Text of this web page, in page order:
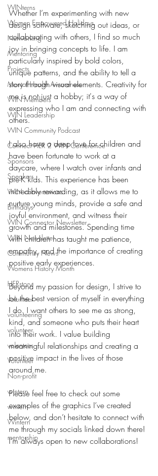
WINterns
Women Empowered Holidays
Networking
Mentoring
Projects
Mental Health Awareness
WIN Members
WIN Leadership
WIN Community Podcast
Connect HER 2 WIN Conferemce
Sponsors
Speakers
WIN conversations
Birthdays
WIN Connector Newsletter
WIN Newsletter
Community News
Womens History Month
HERstory
volunteer
volunteering
volunteer
volenteer
Volunteer
Non-profit
wintern
wintern
Wintern
mentorship
Whether I’m experimenting with new
design software, sketching out ideas, or
collaborating with others, I find so much
joy in bringing concepts to life. I am
particularly inspired by bold colors,
unique patterns, and the ability to tell a
story through visual elements. Creativity for
me is not just a hobby; it's a way of
expressing who I am and connecting with
others.
I also have a deep love for children and
have been fortunate to work at a
daycare, where I watch over infants and
pre-K kids. This experience has been
incredibly rewarding, as it allows me to
nurture young minds, provide a safe and
joyful environment, and witness their
growth and milestones. Spending time
with children has taught me patience,
empathy, and the importance of creating
positive early experiences.
Beyond my passion for design, I strive to
be the best version of myself in everything
I do. I want others to see me as strong,
kind, and someone who puts their heart
into their work. I value building
meaningful relationships and creating a
positive impact in the lives of those
around me.
Please feel free to check out some
examples of the graphics I’ve created
below, and don’t hesitate to connect with
me through my socials linked down there!
I’m always open to new collaborations!